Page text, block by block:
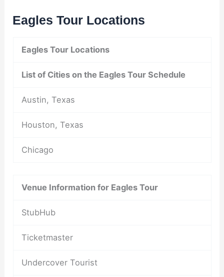
Eagles Tour Locations
Eagles Tour Locations
List of Cities on the Eagles Tour Schedule
Austin, Texas
Houston, Texas
Chicago
Venue Information for Eagles Tour
StubHub
Ticketmaster
Undercover Tourist